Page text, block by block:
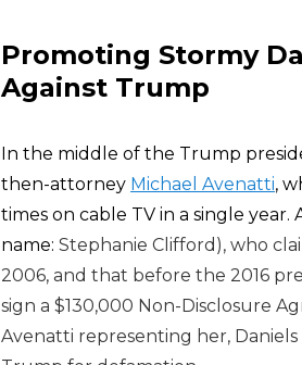
Promoting Stormy
Against Trump
In the middle of the Trump
then-attorney Michael Avenatti,
times on cable TV in a single
name: Stephanie Clifford), who
2006, and that before the 2016
sign a $130,000 Non-Disclosure
Avenatti representing her,